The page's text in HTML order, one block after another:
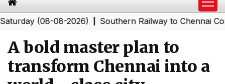
(08-08-2026)|Southern Railway to Chennai
A bold master plan to
transform Chennai into a